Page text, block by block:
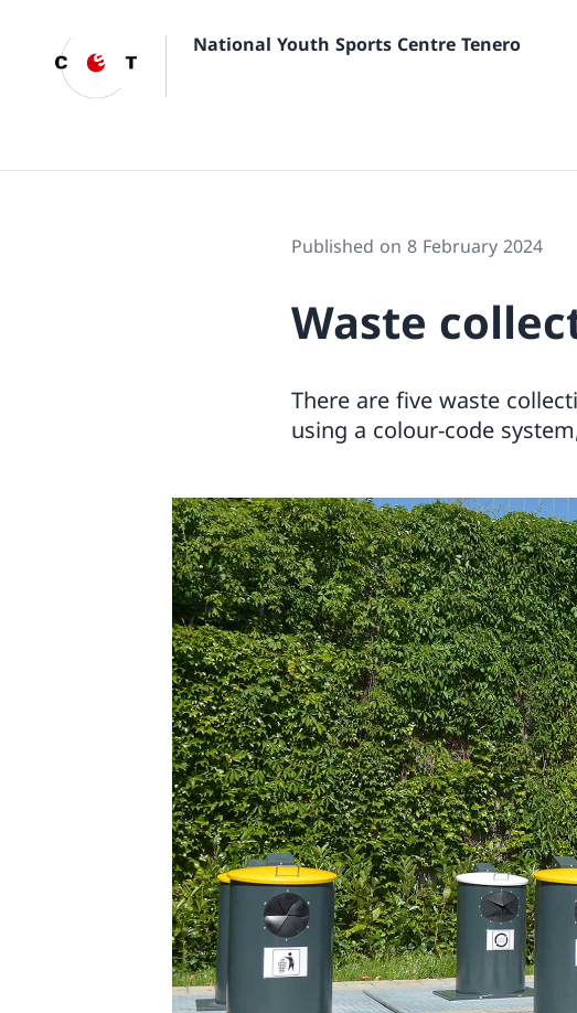
National Youth Sports Centre Tenero
Published on 8 February 2024
Waste
There are five waste
using a colour-code